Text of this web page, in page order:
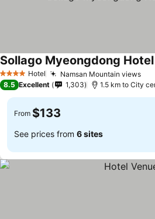
4 Stars Hotel Namsan Mountain views
Sollago Myeongdong
8.5 Excellent 1,303 1.5 km to City
From $133
See prices from 6 sites